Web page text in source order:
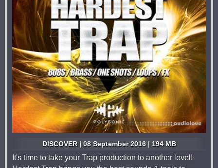
DISCOVER | 08 September 2016 | 194 MB
It's time to take your Trap production to another level!